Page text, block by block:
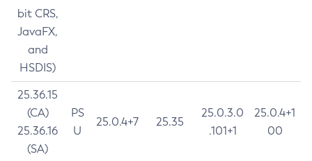
bit CRS,
JavaFX,
and
HSDIS)
25.36.15
(CA)
25.36.16
(SA)
PS
U
25.0.4+7 25.35
25.0.3.0
.101+1
25.0.4+1
00